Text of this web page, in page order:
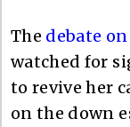
The debate
watched for
to revive her
on the down